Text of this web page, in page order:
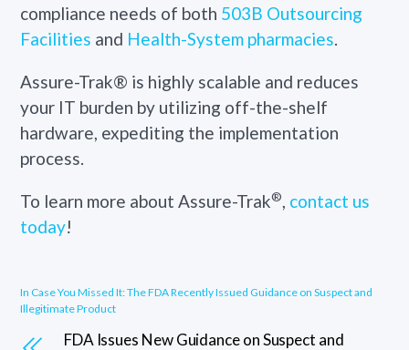
compliance needs of both 503B Outsourcing
Facilities and Health-System pharmacies.
Assure-Trak® is highly scalable and reduces
your IT burden by utilizing off-the-shelf
hardware, expediting the implementation
process.
To learn more about Assure-Trak®, contact us
today!
In Case You Missed It: The FDA Recently Issued Guidance on Suspect and
Illegitimate Product
FDA Issues New Guidance on Suspect and